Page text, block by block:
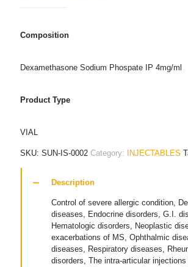
Composition
Dexamethasone Sodium Phospate IP 4mg/ml
Product Type
VIAL
SKU: SUN-IS-0002 Category: INJECTABLES
Description
Control of severe allergic condition,
diseases, Endocrine disorders, G.I.
Hematologic disorders, Neoplastic
exacerbations of MS, Ophthalmic
diseases, Respiratory diseases,
disorders, The intra-articular